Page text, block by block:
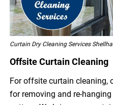
Curtain Dry Cleaning Services
Offsite Curtain Cleaning
For offsite curtain cleaning,
for removing and re-